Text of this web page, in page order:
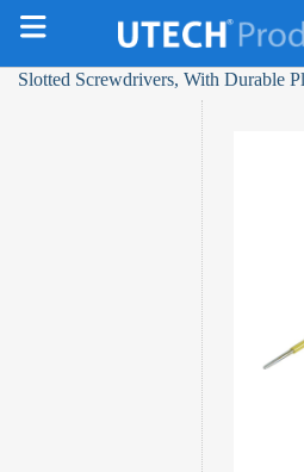
Slotted Screwdrivers, With Durable